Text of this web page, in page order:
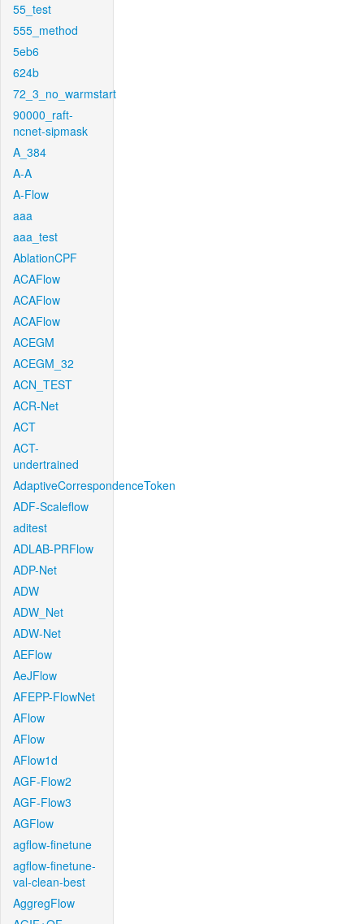
55_test
555_method
5eb6
624b
72_3_no_warmstart
90000_raft-
ncnet-sipmask
A_384
A-A
A-Flow
aaa
aaa_test
AblationCPF
ACAFlow
ACAFlow
ACAFlow
ACEGM
ACEGM_32
ACN_TEST
ACR-Net
ACT
ACT-
undertrained
AdaptiveCorrespondenceToken
ADF-Scaleflow
aditest
ADLAB-PRFlow
ADP-Net
ADW
ADW_Net
ADW-Net
AEFlow
AeJFlow
AFEPP-FlowNet
AFlow
AFlow
AFlow1d
AGF-Flow2
AGF-Flow3
AGFlow
agflow-finetune
agflow-finetune-
val-clean-best
AggregFlow